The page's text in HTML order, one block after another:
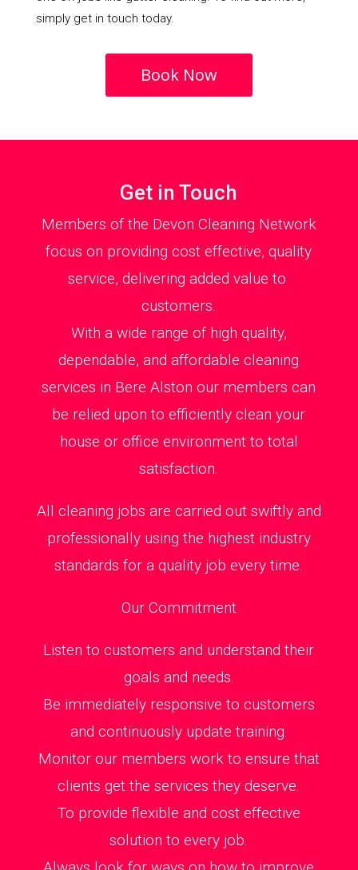
simply get in touch today.
Book Now
Get in Touch
Members of the Devon Cleaning Network
focus on providing cost effective, quality
service, delivering added value to
customers.
With a wide range of high quality,
dependable, and affordable cleaning
services in Bere Alston our members can
be relied upon to efficiently clean your
house or office environment to total
satisfaction.
All cleaning jobs are carried out swiftly and
professionally using the highest industry
standards for a quality job every time.
Our Commitment
Listen to customers and understand their
goals and needs.
Be immediately responsive to customers
and continuously update training.
Monitor our members work to ensure that
clients get the services they deserve.
To provide flexible and cost effective
solution to every job.